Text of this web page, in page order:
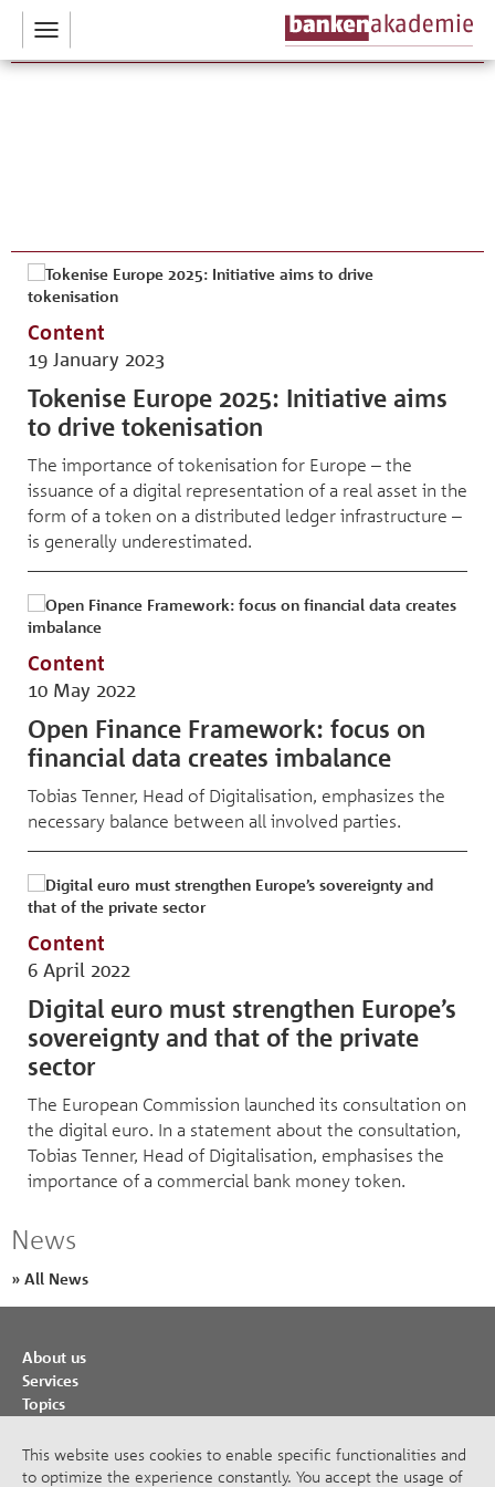
Toggle
navigation
Content
19 January 2023
Tokenise Europe 2025: Initiative aims
to drive tokenisation
The importance of tokenisation for Europe – the
issuance of a digital representation of a real asset in the
form of a token on a distributed ledger infrastructure –
is generally underestimated.
Content
10 May 2022
Open Finance Framework: focus on
financial data creates imbalance
Tobias Tenner, Head of Digitalisation, emphasizes the
necessary balance between all involved parties.
Content
6 April 2022
Digital euro must strengthen Europe’s
sovereignty and that of the private
sector
The European Commission launched its consultation on
the digital euro. In a statement about the consultation,
Tobias Tenner, Head of Digitalisation, emphasises the
importance of a commercial bank money token.
News
» All News
About us
Services
Topics
Publications
This website uses cookies to enable specific functionalities and
to optimize the experience constantly. You accept the usage of